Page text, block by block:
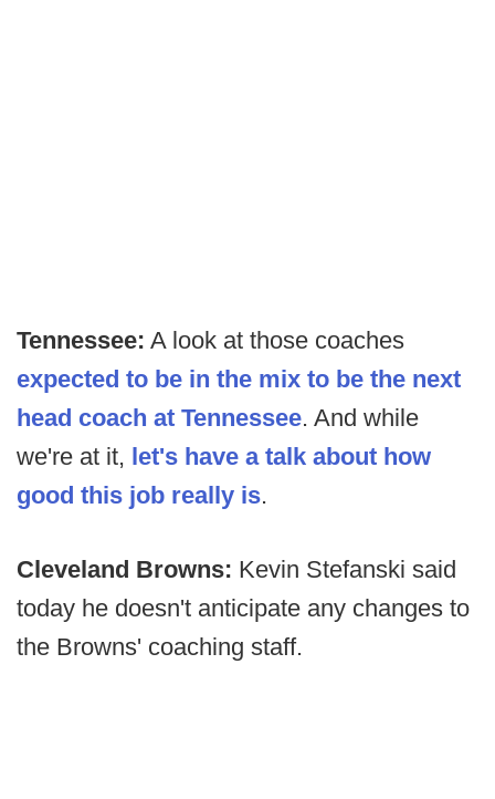
Tennessee: A look at those coaches
expected to be in the mix to be the next
head coach at Tennessee. And while
we're at it, let's have a talk about how
good this job really is.
Cleveland Browns: Kevin Stefanski said
today he doesn't anticipate any changes to
the Browns' coaching staff.